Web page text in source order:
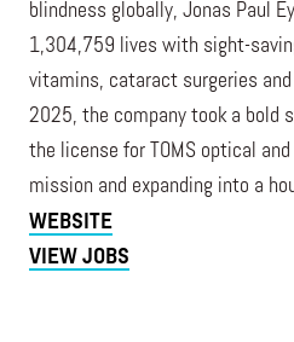
blindness globally, Jonas Paul
1,304,759 lives with sight-
vitamins, cataract surgeries
2025, the company took a bold
the license for TOMS optical
mission and expanding into a
WEBSITE
VIEW JOBS